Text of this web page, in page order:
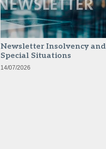
Newsletter Insolvency and
Special Situations
14/07/2026